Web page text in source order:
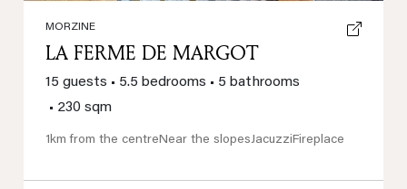
MORZINE
LA FERME DE MARGOT
15 guests • 5.5 bedrooms • 5 bathrooms
• 230 sqm
1km from the centreNear the slopesJacuzziFireplace